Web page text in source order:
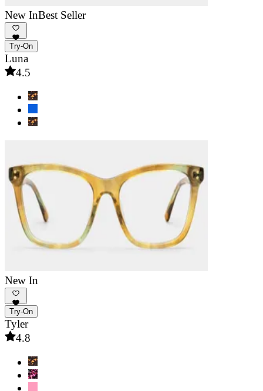
New InBest Seller
Try-On
Luna
4.5
New In
Try-On
Tyler
4.8